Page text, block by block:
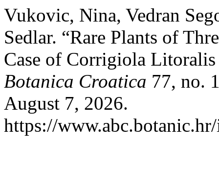
Vukovic, Nina, Vedran
Sedlar. “Rare Plants of
Case of Corrigiola
Botanica Croatica 77, no.
August 7, 2026.
https://